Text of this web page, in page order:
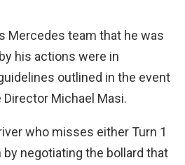
Mercedes team that he was
his actions were in
outlined in the event
Michael Masi.
who misses either Turn 1
negotiating the bollard that